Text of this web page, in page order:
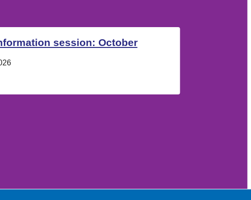
session: October